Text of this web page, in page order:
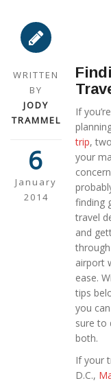
WRITTEN
BY
JODY
TRAMMEL
6
January
2014
If you’re
trip,
your
finding
travel
and
airport
ease.
tips
you
sure to
both.
If your
D.C.,